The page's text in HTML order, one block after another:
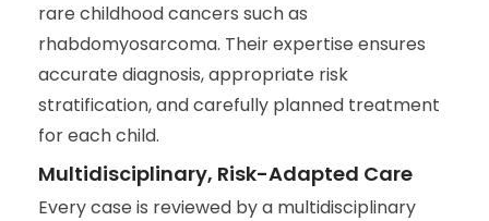
rare childhood cancers such as
rhabdomyosarcoma. Their expertise ensures
accurate diagnosis, appropriate risk
stratification, and carefully planned treatment
for each child.
Multidisciplinary, Risk-Adapted Care
Every case is reviewed by a multidisciplinary